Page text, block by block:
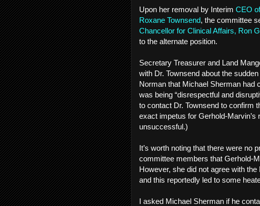
Upon her removal by Interim CEO
Roxane Townsend, the committee
Chancellor for Clinical Affairs, Ron
to the alternate position.
Secretary Treasurer and Land
with Dr. Townsend about the
Norman that Michael Sherman had
was being “disrespectful and
to contact Dr. Townsend to confirm
exact impetus for Gerhold-
unsuccessful.)
It’s worth noting that there were no
committee members that Gerhold-
However, she did not agree with
and this reportedly led to some
I asked Michael Sherman if he